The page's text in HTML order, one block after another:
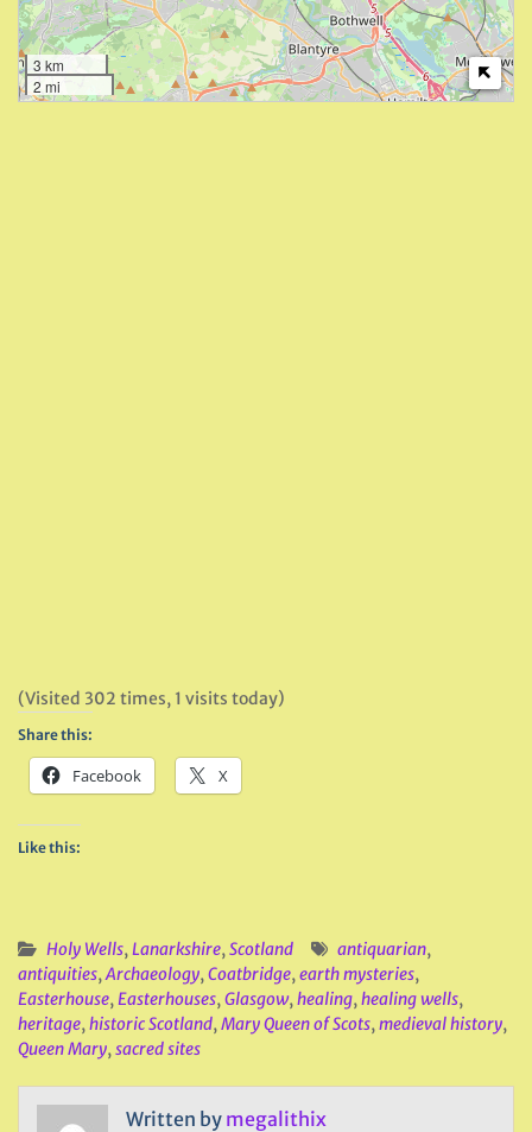
3 km
2 mi
(Visited 302 times, 1 visits today)
Share this:
Facebook X
Like this:
Holy Wells,Lanarkshire,Scotland antiquarian,
antiquities,Archaeology,Coatbridge,earth mysteries,
Easterhouse,Easterhouses,Glasgow,healing,healing wells,
heritage,historic Scotland,Mary Queen of Scots,medieval history,
Queen Mary,sacred sites
Written by megalithix